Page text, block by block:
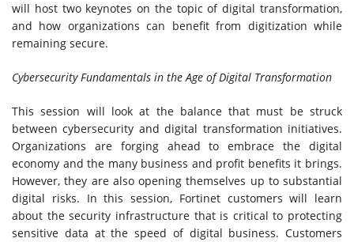
will host two keynotes on the topic of digital transformation,
and how organizations can benefit from digitization while
remaining secure.
Cybersecurity Fundamentals in the Age of Digital Transformation
This session will look at the balance that must be struck
between cybersecurity and digital transformation initiatives.
Organizations are forging ahead to embrace the digital
economy and the many business and profit benefits it brings.
However, they are also opening themselves up to substantial
digital risks. In this session, Fortinet customers will learn
about the security infrastructure that is critical to protecting
sensitive data at the speed of digital business. Customers